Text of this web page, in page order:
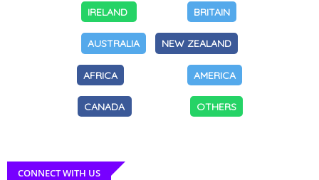
IRELAND BRITAIN
AUSTRALIA NEW ZEALAND
AFRICA AMERICA
CANADA OTHERS
CONNECT WITH US